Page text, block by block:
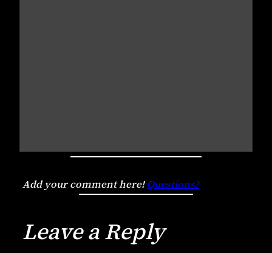
Add your comment here!Questions?
Leave a Reply